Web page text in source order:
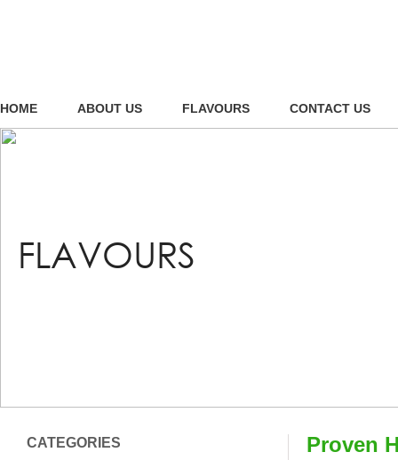
HOME ABOUT US FLAVOURS CONTACT US
FLAVOURS
CATEGORIES Proven